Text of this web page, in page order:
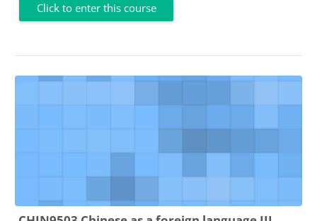
Click to enter this course